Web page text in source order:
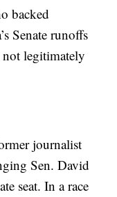
backed
Senate runoffs
not legitimately
journalist
Sen. David
seat. In a race